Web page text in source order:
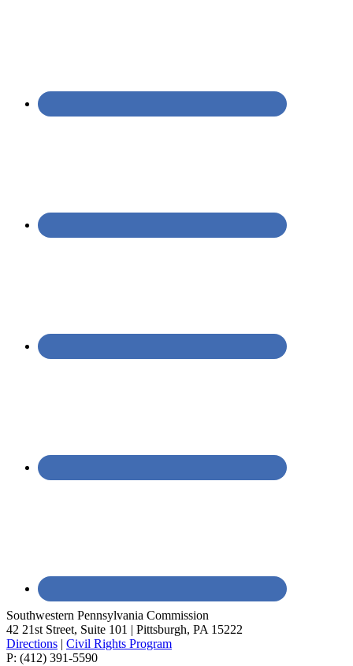
Southwestern Pennsylvania Commission
42 21st Street, Suite 101 | Pittsburgh, PA 15222
Directions | Civil Rights Program
P: (412) 391-5590